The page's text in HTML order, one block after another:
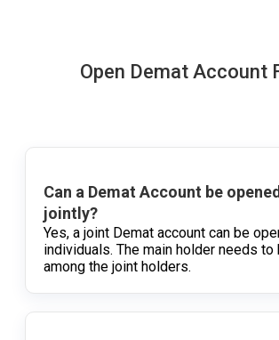
Open Demat Account
Can a Demat Account be opened
jointly?
Yes, a joint Demat account can be
individuals. The main holder needs
among the joint holders.